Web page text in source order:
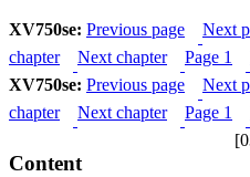
XV750se: Previous page Next
chapter
Next chapter Page 1
XV750se: Previous page Next
chapter
Next chapter Page 1
Content